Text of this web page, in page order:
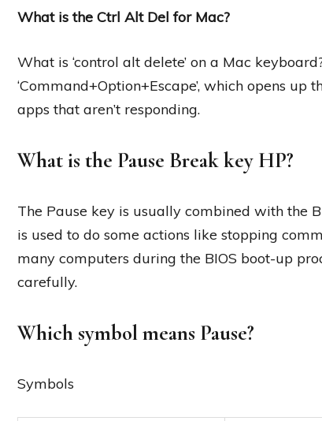
What is the Ctrl Alt Del for Mac?
What is ‘control alt delete’ on a Mac
‘Command+Option+Escape’, which opens
apps that aren’t responding.
What is the Pause Break key HP?
The Pause key is usually combined with the
is used to do some actions like stopping
many computers during the BIOS boot-up
carefully.
Which symbol means Pause?
Symbols